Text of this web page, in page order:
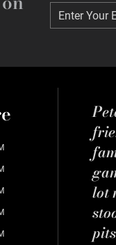
Enter Your Email
Enter Your
lot